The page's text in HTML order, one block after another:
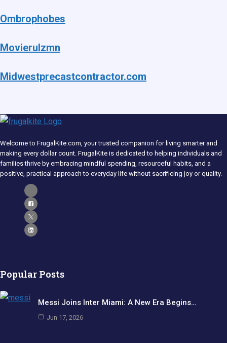
Ombrophobes
Movierulzmn
Midwestprecastcontractor.com
Welcome to FrugalKite.com, your trusted companion for living smarter and
making every dollar count. FrugalKite is dedicated to helping individuals and
families thrive by embracing mindful spending, resourceful habits, and a
positive, practical approach to everyday life without sacrificing joy or quality.​
Popular Posts
Messi Joins Inter Miami: A New Era Begins…
Jun 17, 2026